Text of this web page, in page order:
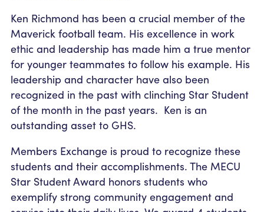
Ken Richmond has been a crucial member of the
Maverick football team. His excellence in work
ethic and leadership has made him a true mentor
for younger teammates to follow his example. His
leadership and character have also been
recognized in the past with clinching Star Student
of the month in the past years. Ken is an
outstanding asset to GHS.
Members Exchange is proud to recognize these
students and their accomplishments. The MECU
Star Student Award honors students who
exemplify strong community engagement and